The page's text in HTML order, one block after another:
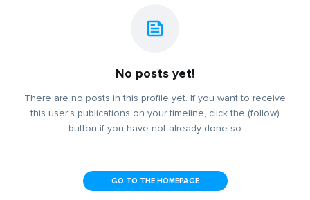
No posts yet!
There are no posts in this profile yet. If you want to receive
this user's publications on your timeline, click the (follow)
button if you have not already done so
GO TO THE HOMEPAGE